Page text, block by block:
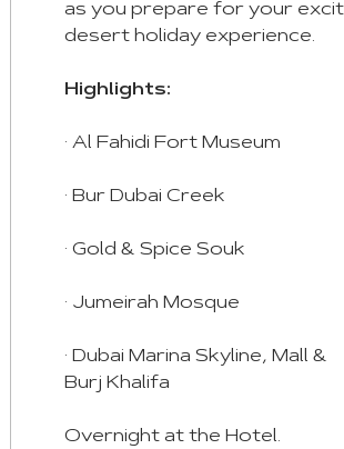
automatically.
Key
Arrow
Right
Next
Tab
Home
as you prepare for your
desert holiday experience.
Highlights:
· Al Fahidi Fort Museum
· Bur Dubai Creek
· Gold & Spice Souk
· Jumeirah Mosque
· Dubai Marina Skyline, Mall &
Burj Khalifa
Overnight at the Hotel.